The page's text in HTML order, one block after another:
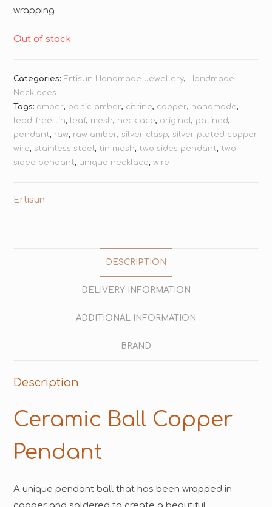
wrapping
Out of stock
Categories: Ertisun Handmade Jewellery, Handmade
Necklaces
Tags: amber, baltic amber, citrine, copper, handmade,
lead-free tin, leaf, mesh, necklace, original, patined,
pendant, raw, raw amber,silver clasp,silver plated copper
wire,stainless steel,tin mesh,two sides pendant,two-
sided pendant, unique necklace,wire
Ertisun
DESCRIPTION
DELIVERY INFORMATION
ADDITIONAL INFORMATION
BRAND
Description
Ceramic Ball Copper
Pendant
A unique pendant ball that has been wrapped in